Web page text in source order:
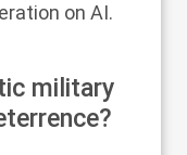
on AI.
military